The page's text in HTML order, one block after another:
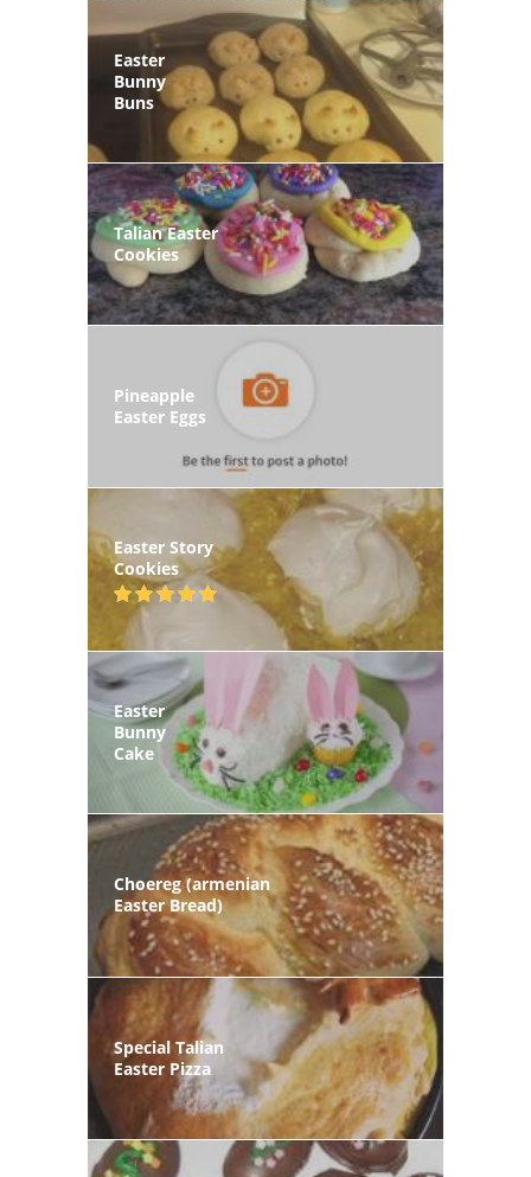
Easter
Bunny
Buns
Talian Easter
Cookies
Pineapple
Easter Eggs
Easter Story
Cookies
Easter
Bunny
Cake
Choereg (armenian
Easter Bread)
Special Talian
Easter Pizza